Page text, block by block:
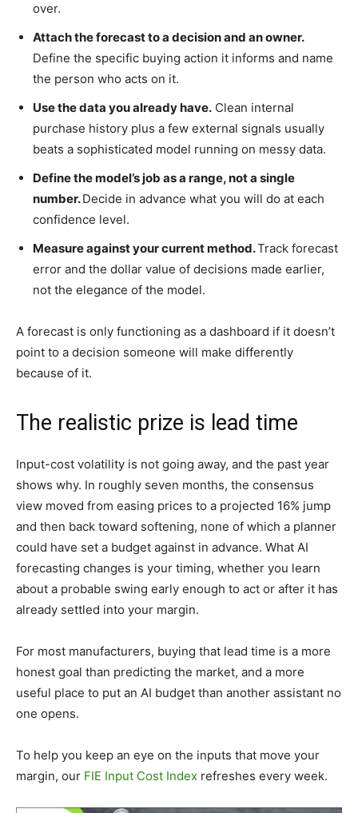
over.
Attach the forecast to a decision and an owner.
Define the specific buying action it informs and name
the person who acts on it.
Use the data you already have. Clean internal
purchase history plus a few external signals usually
beats a sophisticated model running on messy data.
Define the model’s job as a range, not a single
number.Decide in advance what you will do at each
confidence level.
Measure against your current method.Track forecast
error and the dollar value of decisions made earlier,
not the elegance of the model.
A forecast is only functioning as a dashboard if it doesn’t
point to a decision someone will make differently
because of it.
The realistic prize is lead time
Input-cost volatility is not going away, and the past year
shows why. In roughly seven months, the consensus
view moved from easing prices to a projected 16% jump
and then back toward softening, none of which a planner
could have set a budget against in advance. What AI
forecasting changes is your timing, whether you learn
about a probable swing early enough to act or after it has
already settled into your margin.
For most manufacturers, buying that lead time is a more
honest goal than predicting the market, and a more
useful place to put an AI budget than another assistant no
one opens.
To help you keep an eye on the inputs that move your
margin, our FIE Input Cost Index refreshes every week.